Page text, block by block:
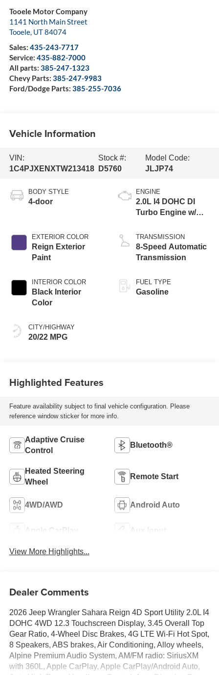
Tooele Motor Company
1141 North Main Street
Tooele, UT84074
Sales: 435-243-7717
Service: 435-882-7000
All parts: 385-247-1323
Chevy Parts: 385-247-9983
Ford/Dodge Parts: 385-255-7036
Vehicle Information
VIN:
1C4PJXENXTW213418
Stock #:
D5760
Model Code:
JLJP74
BODY STYLE
4-door
EXTERIOR COLOR
Reign Exterior
Paint
INTERIOR COLOR
Black Interior
Color
CITY/HIGHWAY
20/22 MPG
ENGINE
2.0L I4 DOHC DI
Turbo Engine w/
TRANSMISSION
8-Speed Automatic
Transmission
FUEL TYPE
Gasoline
Highlighted Features
Feature availability subject to final vehicle configuration. Please
reference window sticker for more info.
Adaptive Cruise
Control
Bluetooth®
Heated Steering
Wheel
Remote Start
4WD/AWD Android Auto
Apple CarPlay Aux Input
View More Highlights...
Dealer Comments
2026 Jeep Wrangler Sahara Reign 4D Sport Utility 2.0L I4
DOHC 4WD 12.3 Touchscreen Display, 3.45 Overall Top
Gear Ratio, 4-Wheel Disc Brakes, 4G LTE Wi-Fi Hot Spot,
8 Speakers, ABS brakes, Air Conditioning, Alloy wheels,
Alpine Premium Audio System, AM/FM radio: SiriusXM
with 360L, Apple CarPlay, Apple CarPlay/Android Auto,